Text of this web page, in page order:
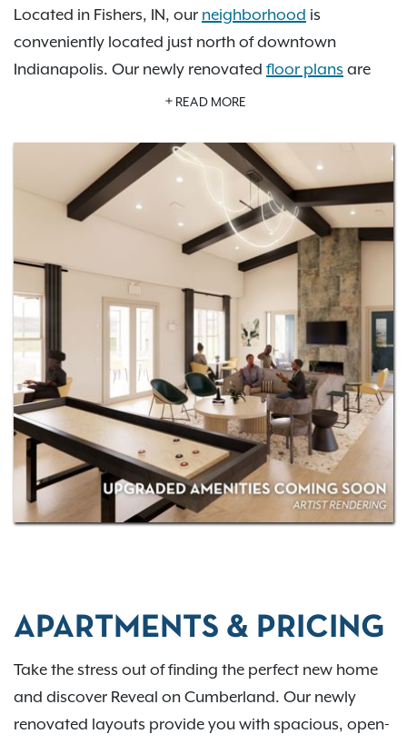
Located in Fishers, IN, our neighborhood is
conveniently located just north of downtown
Indianapolis. Our newly renovatedfloor plans are
designed with you in mind and offer patios, quartz
walk-in closets. Reveal on Cumberland is a desirable
communitywith a refreshing pool, hot tub, and a
well-equipped fitness center open 24-hours a day-
with exciting renovations coming soon! As an IRT
resident, you'll also have access toExclusive
Resident Benefits!Come see for yourself why Reveal
on Cumberland is perfect for you.
READ MORE
APARTMENTS & PRICING
Take the stress out of finding the perfect new home
and discover Reveal on Cumberland. Our newly
renovated layouts provide you with spacious, open-